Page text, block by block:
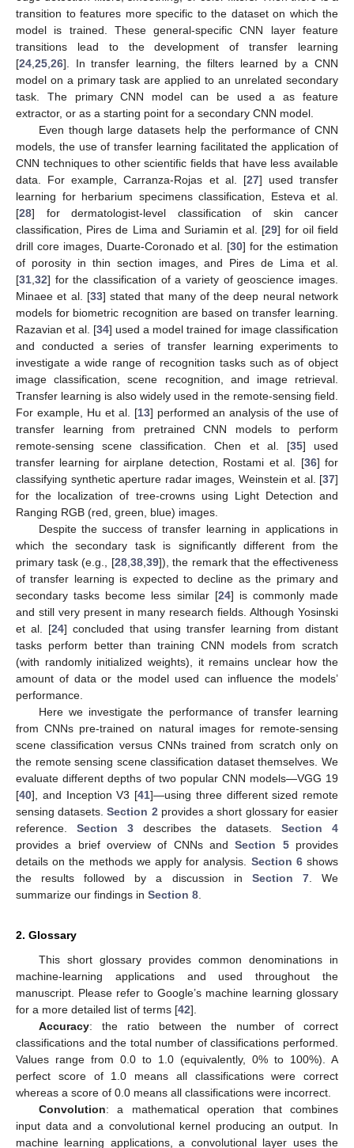
transition to features more specific to the dataset on which the
model is trained. These general-specific CNN layer feature
transitions lead to the development of transfer learning
[24 25 26]. In transfer learning, the filters learned by a CNN
model on a primary task are applied to an unrelated secondary
task. The primary CNN model can be used a as feature
extractor, or as a starting point for a secondary CNN model.
Even though large datasets help the performance of CNN
models, the use of transfer learning facilitated the application of
CNN techniques to other scientific fields that have less available
data. For example, Carranza-Rojas et al. [27] used transfer
learning for herbarium specimens classification, Esteva et al.
[28] for dermatologist-level classification of skin cancer
classification, Pires de Lima and Suriamin et al. [29] for oil field
drill core images, Duarte-Coronado et al. [30] for the estimation
of porosity in thin section images, and Pires de Lima et al.
[31 32] for the classification of a variety of geoscience images.
Minaee et al. [33] stated that many of the deep neural network
models for biometric recognition are based on transfer learning.
Razavian et al. [34] used a model trained for image classification
and conducted a series of transfer learning experiments to
investigate a wide range of recognition tasks such as of object
image classification, scene recognition, and image retrieval.
Transfer learning is also widely used in the remote-sensing field.
For example, Hu et al. [13] performed an analysis of the use of
transfer learning from pretrained CNN models to perform
remote-sensing scene classification. Chen et al. [35] used
transfer learning for airplane detection, Rostami et al. [36] for
classifying synthetic aperture radar images, Weinstein et al. [37]
for the localization of tree-crowns using Light Detection and
Ranging RGB (red, green, blue) images.
Despite the success of transfer learning in applications in
which the secondary task is significantly different from the
primary task (e.g., [28, 38, 39]), the remark that the effectiveness
of transfer learning is expected to decline as the primary and
secondary tasks become less similar [24] is commonly made
and still very present in many research fields. Although Yosinski
et al. [24] concluded that using transfer learning from distant
tasks perform better than training CNN models from scratch
(with randomly initialized weights), it remains unclear how the
amount of data or the model used can influence the models’
performance.
Here we investigate the performance of transfer learning
from CNNs pre-trained on natural images for remote-sensing
scene classification versus CNNs trained from scratch only on
the remote sensing scene classification dataset themselves. We
evaluate different depths of two popular CNN models—VGG 19
[40], and Inception V3 [41]—using three different sized remote
sensing datasets.Section 2 provides a short glossary for easier
reference. Section 3 describes the datasets. Section 4
provides a brief overview of CNNs andSection 5provides
details on the methods we apply for analysis. Section 6shows
the results followed by a discussion in Section 7. We
summarize our findings in Section 8
2. Glossary
This short glossary provides common denominations in
machine-learning applications and used throughout the
manuscript. Please refer to Google’s machine learning glossary
for a more detailed list of terms [42].
Accuracy: the ratio between the number of correct
classifications and the total number of classifications performed.
Values range from 0.0 to 1.0 (equivalently, 0% to 100%). A
perfect score of 1.0 means all classifications were correct
whereas a score of 0.0 means all classifications were incorrect.
Convolution: a mathematical operation that combines
input data and a convolutional kernel producing an output. In
machine learning applications, a convolutional layer uses the